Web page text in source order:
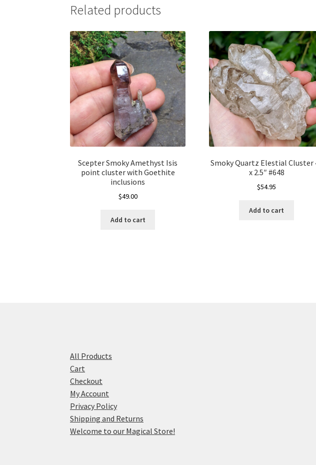
Related products
Scepter Smoky Amethyst Isis
point cluster with Goethite
inclusions
$49.00
Add to cart
Smoky Quartz Elestial Cluster
x 2.5″ #648
$54.95
Add to cart
All Products
Cart
Checkout
My Account
Privacy Policy
Shipping and Returns
Welcome to our Magical Store!